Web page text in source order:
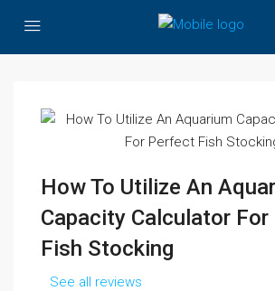
How To Utilize An
Capacity Calculator
Fish Stocking
See all reviews